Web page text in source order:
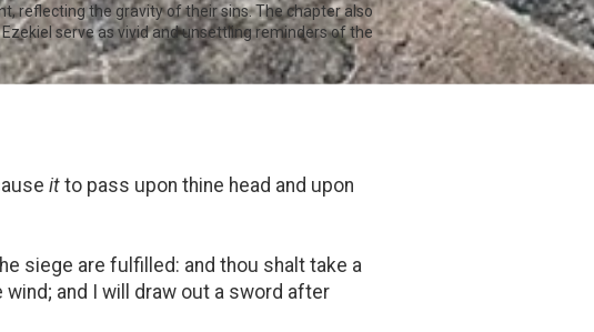
reflecting the gravity of their sins. The chapter also
serve as vivid and unsettling reminders of the
it to pass upon thine head and upon
siege are fulfilled: and thou shalt take a
and I will draw out a sword after